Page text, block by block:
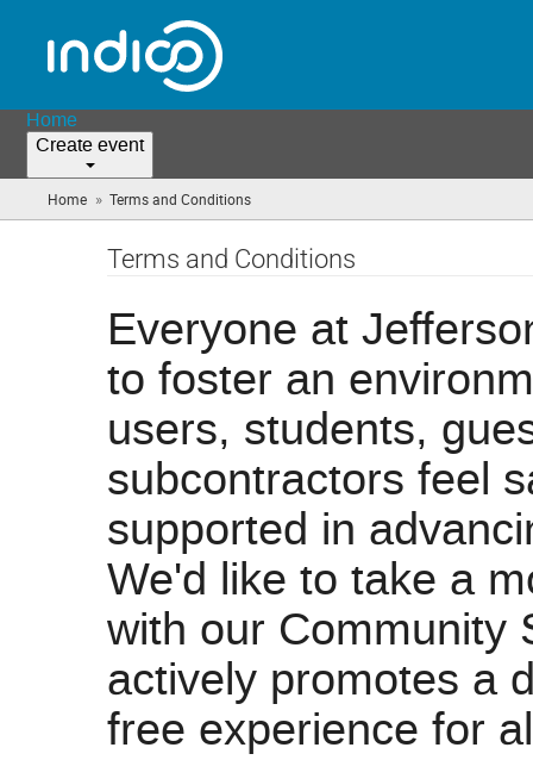
Home
Create event
Home » Terms and Conditions
are
Terms and Conditions
Everyone at
to foster an
users, students,
subcontractors feel
supported in
We'd like to take a
with our Community
actively promotes a
free experience for